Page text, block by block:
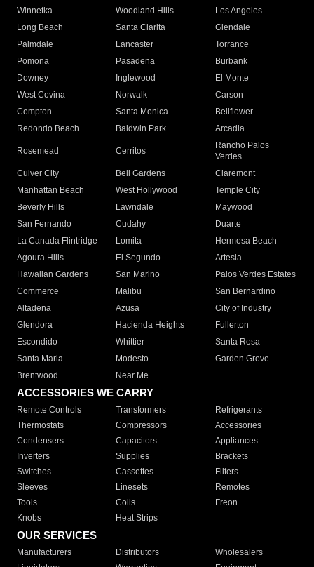
Winnetka
Woodland Hills
Los Angeles
Long Beach
Santa Clarita
Glendale
Palmdale
Lancaster
Torrance
Pomona
Pasadena
Burbank
Downey
Inglewood
El Monte
West Covina
Norwalk
Carson
Compton
Santa Monica
Bellflower
Redondo Beach
Baldwin Park Arcadia
Rosemead Cerritos
Rancho Palos
Verdes
Culver City
Bell Gardens
Claremont
Manhattan Beach
West Hollywood
Temple City
Beverly Hills
Lawndale
Maywood
San Fernando
Cudahy
Duarte
La Canada Flintridge
Lomita
Hermosa Beach
Agoura Hills
El Segundo
Artesia
Hawaiian Gardens
San Marino
Palos Verdes Estates
Commerce
Malibu
San Bernardino
Altadena
Azusa
City of Industry
Glendora
Hacienda Heights
Fullerton
Escondido
Whittier
Santa Rosa
Santa Maria
Modesto
Garden Grove
Brentwood
Near Me
ACCESSORIES WE CARRY
Remote Controls Transformers
Refrigerants
Thermostats
Compressors
Accessories
Condensers
Capacitors
Appliances
Inverters
Supplies
Brackets
Switches
Cassettes
Filters
Sleeves
Linesets
Remotes
Tools
Coils
Freon
Knobs
Heat Strips
OUR SERVICES
Manufacturers Distributors
Wholesalers